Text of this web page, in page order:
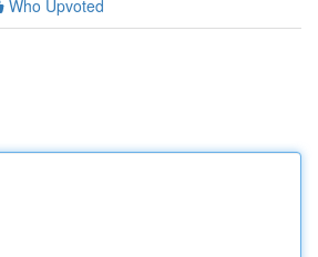
Who Upvoted